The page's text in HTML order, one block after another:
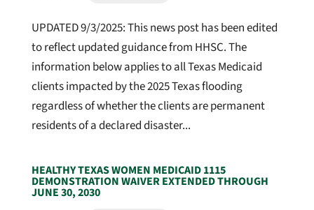
UPDATED 9/3/2025: This news post has been edited
to reflect updated guidance from HHSC. The
information below applies to all Texas Medicaid
clients impacted by the 2025 Texas flooding
regardless of whether the clients are permanent
residents of a declared disaster...
HEALTHY TEXAS WOMEN MEDICAID 1115
DEMONSTRATION WAIVER EXTENDED THROUGH
JUNE 30, 2030